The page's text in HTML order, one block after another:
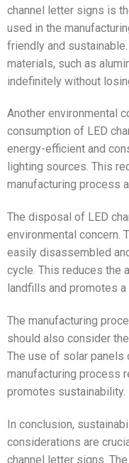
channel letter signs is
used in the
friendly and
materials, such as
indefinitely without
Another environmental
consumption of LED
energy-efficient and
lighting sources. This
manufacturing process
The disposal of LED
environmental concern.
easily disassembled
cycle. This reduces the
landfills and promotes
The manufacturing
should also consider
The use of solar panels
manufacturing process
promotes sustainability.
In conclusion,
considerations are
channel letter signs.